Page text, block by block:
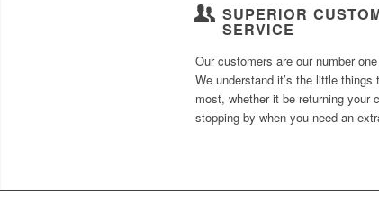
SUPERIOR
SERVICE
Our customers are our number
We understand it’s the little things
most, whether it be returning your
stopping by when you need an